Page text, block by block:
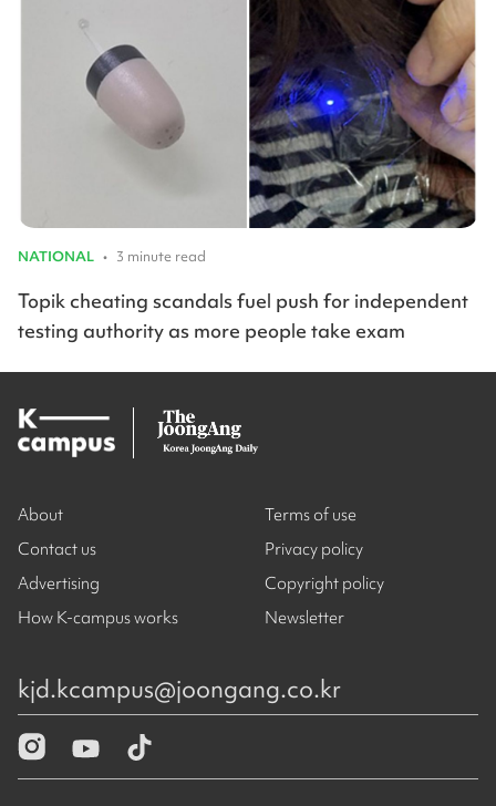
NATIONAL • 3 minute read
Topik cheating scandals fuel push for independent
testing authority as more people take exam
About
Contact us
Advertising
How K-campus works
Terms of use
Privacy policy
Copyright policy
Newsletter
kjd.kcampus@joongang.co.kr